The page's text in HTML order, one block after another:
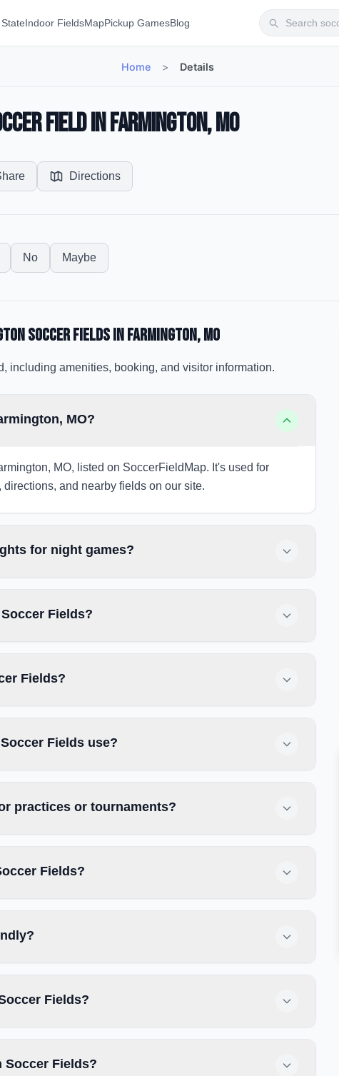
Indoor FieldsMapPickup GamesBlog
Home > Details
Field in Farmington, MO
Directions
No Maybe
Soccer Fieldsin Farmington, MO
including amenities, booking, and visitor information.
MO?
MO, listed on SoccerFieldMap. It's used for
and nearby fields on our site.
for night games?
Fields?
Fields?
Fields use?
practices or tournaments?
Fields?
Fields?
Soccer Fields?